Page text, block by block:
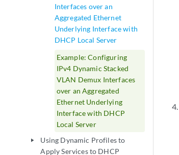
Interfaces over an
Aggregated Ethernet
Underlying Interface with
DHCP Local Server
Example: Configuring
IPv4 Dynamic Stacked
VLAN Demux Interfaces
over an Aggregated
Ethernet Underlying
Interface with DHCP
Local Server
play_arrow
Using Dynamic Profiles to
Apply Services to DHCP